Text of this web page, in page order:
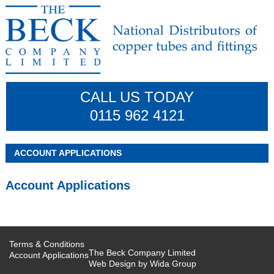
CALL US TODAY
0115 962 4121
ACCOUNT APPLICATIONS
Account Applications
Terms & Conditions
Account ApplicationsThe Beck Company Limited
Web Design by Wida Group